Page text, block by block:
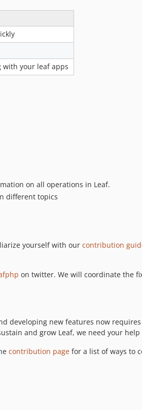
with your leaf apps
on all operations in Leaf.
different topics
yourself with our contribution
on twitter. We will coordinate the
developing new features now
and grow Leaf, we need your
contribution page for a list of ways to